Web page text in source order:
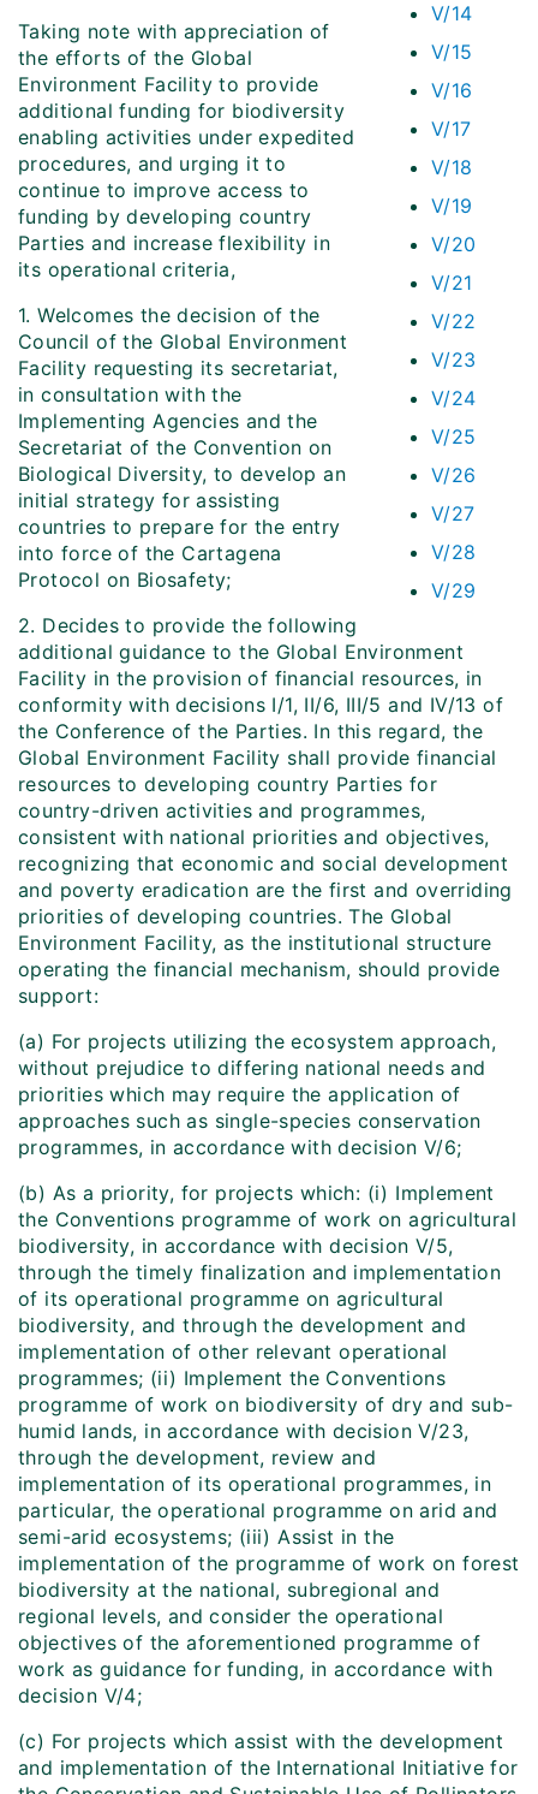
V/14
V/15
V/16
V/17
V/18
V/19
V/20
V/21
V/22
V/23
V/24
V/25
V/26
V/27
V/28
V/29
Taking note with appreciation of
the efforts of the Global
Environment Facility to provide
additional funding for biodiversity
enabling activities under expedited
procedures, and urging it to
continue to improve access to
funding by developing country
Parties and increase flexibility in
its operational criteria,
1. Welcomes the decision of the
Council of the Global Environment
Facility requesting its secretariat,
in consultation with the
Implementing Agencies and the
Secretariat of the Convention on
Biological Diversity, to develop an
initial strategy for assisting
countries to prepare for the entry
into force of the Cartagena
Protocol on Biosafety;
2. Decides to provide the following
additional guidance to the Global Environment
Facility in the provision of financial resources, in
conformity with decisions I/1, II/6, III/5 and IV/13 of
the Conference of the Parties. In this regard, the
Global Environment Facility shall provide financial
resources to developing country Parties for
country-driven activities and programmes,
consistent with national priorities and objectives,
recognizing that economic and social development
and poverty eradication are the first and overriding
priorities of developing countries. The Global
Environment Facility, as the institutional structure
operating the financial mechanism, should provide
support:
(a) For projects utilizing the ecosystem approach,
without prejudice to differing national needs and
priorities which may require the application of
approaches such as single-species conservation
programmes, in accordance with decision V/6;
(b) As a priority, for projects which: (i) Implement
the Conventions programme of work on agricultural
biodiversity, in accordance with decision V/5,
through the timely finalization and implementation
of its operational programme on agricultural
biodiversity, and through the development and
implementation of other relevant operational
programmes; (ii) Implement the Conventions
programme of work on biodiversity of dry and sub-
humid lands, in accordance with decision V/23,
through the development, review and
implementation of its operational programmes, in
particular, the operational programme on arid and
semi-arid ecosystems; (iii) Assist in the
implementation of the programme of work on forest
biodiversity at the national, subregional and
regional levels, and consider the operational
objectives of the aforementioned programme of
work as guidance for funding, in accordance with
decision V/4;
(c) For projects which assist with the development
and implementation of the International Initiative for